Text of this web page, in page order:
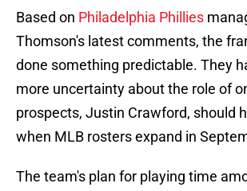
Based on Philadelphia Phillies
Thomson's latest comments, the
done something predictable. They
more uncertainty about the role of
prospects, Justin Crawford, should
when MLB rosters expand in
The team's plan for playing time